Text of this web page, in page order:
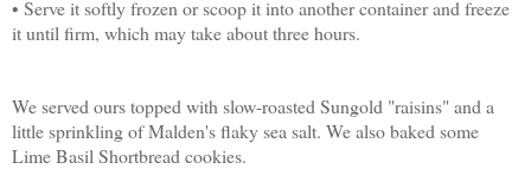
• Serve it softly frozen or scoop it into another container and freeze
it until firm, which may take about three hours.
We served ours topped with slow-roasted Sungold "raisins" and a
little sprinkling of Malden's flaky sea salt. We also baked some
Lime Basil Shortbread cookies.